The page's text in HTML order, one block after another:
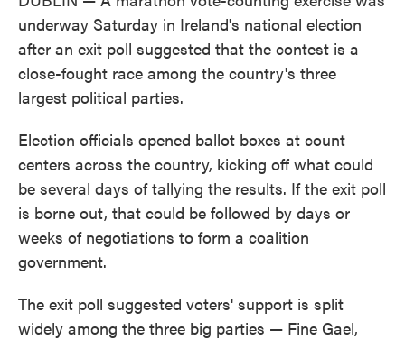
underway Saturday in Ireland's national election
after an exit poll suggested that the contest is a
close-fought race among the country's three
largest political parties.
Election officials opened ballot boxes at count
centers across the country, kicking off what could
be several days of tallying the results. If the exit poll
is borne out, that could be followed by days or
weeks of negotiations to form a coalition
government.
The exit poll suggested voters' support is split
widely among the three big parties — Fine Gael,